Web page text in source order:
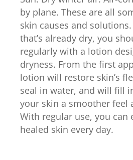
by plane. These are all
skin causes and
that’s already dry, you
regularly with a lotion
dryness. From the first
lotion will restore skin’s
seal in water, and will fill
your skin a smoother feel
With regular use, you can
healed skin every day.